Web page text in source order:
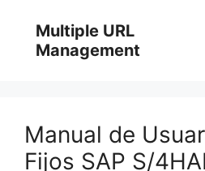
content
Multiple URL
Management
Manual de
Fijos SAP S/